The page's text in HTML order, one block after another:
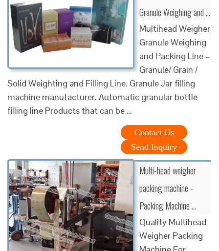
Granule Weighing and …
Multihead Weigher
Granule Weighing
and Packing Line –
Granule/ Grain /
Solid Weighting and Filling Line. Granule Jar filling
machine manufacturer. Automatic granular bottle
filling line Products that can be …
Contact Us
Send Inquiry
Multi-head weigher
packing machine -
Packing Machine …
Quality Multihead
Weigher Packing